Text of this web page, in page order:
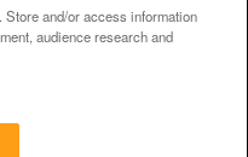
and/or access information
audience research and